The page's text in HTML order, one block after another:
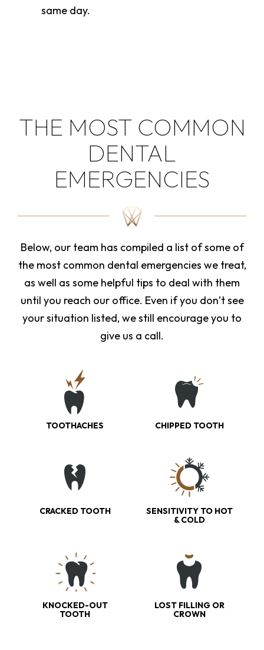
same day.
THE MOST COMMON
DENTAL
EMERGENCIES
Below, our team has compiled a list of some of
the most common dental emergencies we treat,
as well as some helpful tips to deal with them
until you reach our office. Even if you don’t see
your situation listed, we still encourage you to
give us a call.
TOOTHACHES CHIPPED TOOTH
CRACKED TOOTH
SENSITIVITY TO HOT
& COLD
KNOCKED-OUT
TOOTH
LOST FILLING OR
CROWN